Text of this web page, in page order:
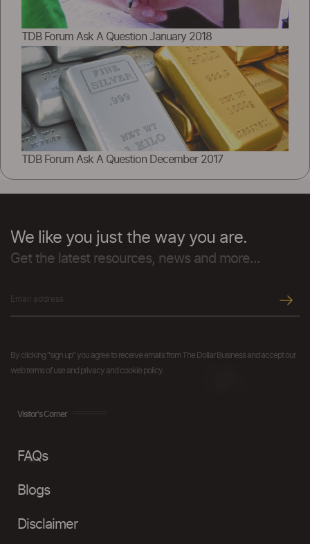
TDB Forum Ask A Question January 2018
TDB Forum Ask A Question December 2017
We like you just the way you are.
Get the latest resources, news and more...
By clicking "sign up" you agree to receive emails from The Dollar Business and accept our
web terms of use and privacy and cookie policy.
Visitor's Corner
FAQs
Blogs
Disclaimer